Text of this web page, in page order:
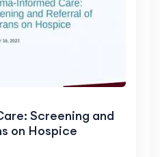
Screening and
on Hospice